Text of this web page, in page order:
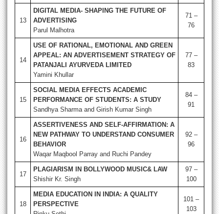
13
DIGITAL MEDIA- SHAPING THE FUTURE OF
ADVERTISING
Parul Malhotra
71 –
76
14
USE OF RATIONAL, EMOTIONAL AND GREEN
APPEAL: AN ADVERTISEMENT STRATEGY OF
PATANJALI AYURVEDA LIMITED
Yamini Khullar
77 –
83
15
SOCIAL MEDIA EFFECTS ACADEMIC
PERFORMANCE OF STUDENTS: A STUDY
Sandhya Sharma and Girish Kumar Singh
84 –
91
16
ASSERTIVENESS AND SELF-AFFIRMATION: A
NEW PATHWAY TO UNDERSTAND CONSUMER
BEHAVIOR
Waqar Maqbool Parray and Ruchi Pandey
92 –
96
17
PLAGIARISM IN BOLLYWOOD MUSIC& LAW
Shishir Kr. Singh
97 –
100
18
MEDIA EDUCATION IN INDIA: A QUALITY
PERSPECTIVE
101 –
103